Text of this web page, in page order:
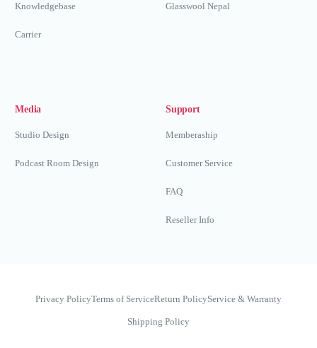
Knowledgebase
Carrier
Glasswool Nepal
Media
Studio Design
Podcast Room Design
Support
Memberaship
Customer Service
FAQ
Reseller Info
Privacy PolicyTerms of ServiceReturn PolicyService & Warranty
Shipping Policy